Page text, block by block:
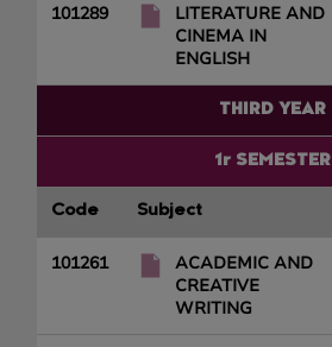
101289
LITERATURE AND
CINEMA IN
ENGLISH
THIRD YEAR
1r SEMESTER
Code Subject
101261
ACADEMIC AND
CREATIVE
WRITING